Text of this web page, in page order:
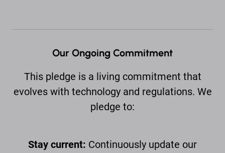
Our Ongoing Commitment
This pledge is a living commitment that
evolves with technology and regulations. We
pledge to:
Stay current: Continuously update our